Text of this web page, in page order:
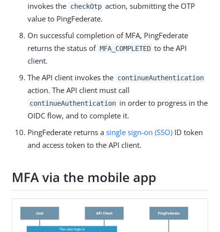
invokes the checkOtp action, submitting the OTP
value to PingFederate.
On successful completion of MFA, PingFederate
returns the status of MFA_COMPLETED to the API
client.
The API client invokes the continueAuthentication
action. The API client must call
continueAuthentication in order to progress in the
OIDC flow, and to complete it.
PingFederate returns a single sign-on (SSO) ID token
and access token to the API client.
MFA via the mobile app